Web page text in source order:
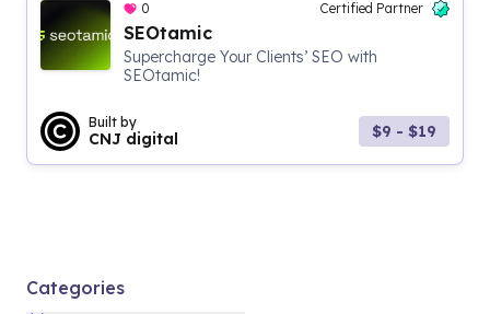
Categories
0 Certified Partner
SEOtamic
Supercharge Your Clients’ SEO with
SEOtamic!
Built by
CNJ digital $9 - $19